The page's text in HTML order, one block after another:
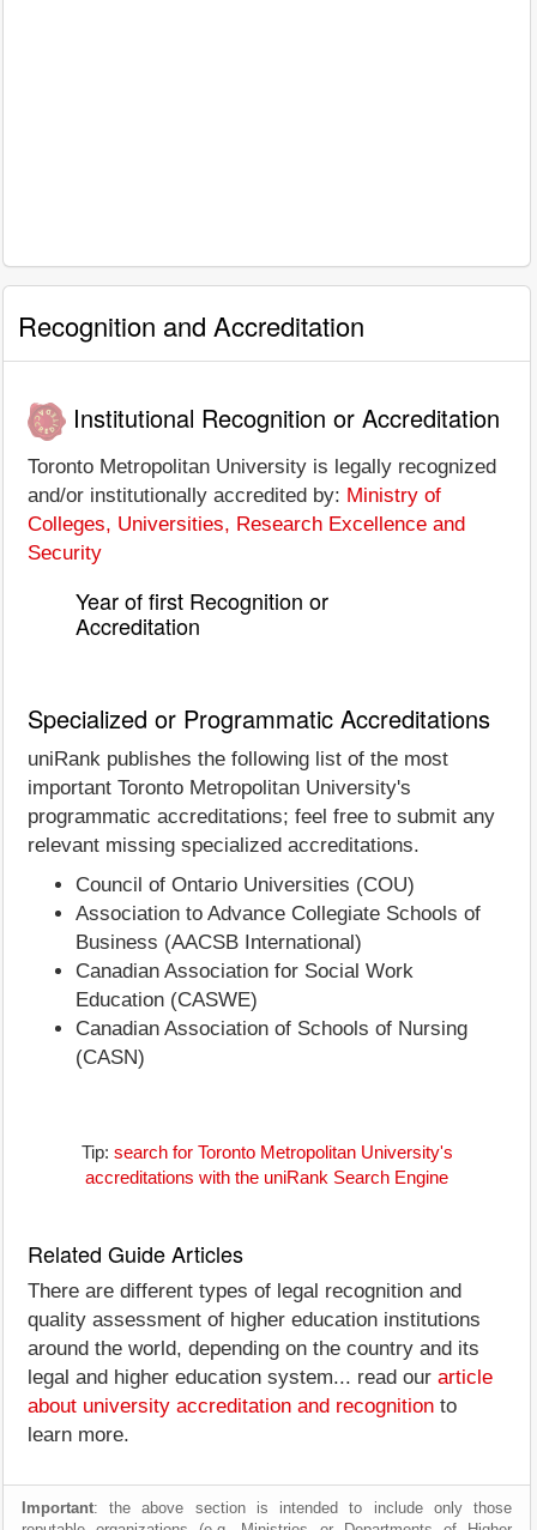
Recognition and Accreditation
Institutional Recognition or Accreditation
Toronto Metropolitan University is legally recognized
and/or institutionally accredited by: Ministry of
Colleges, Universities, Research Excellence and
Security
Year of first Recognition or
Accreditation
Specialized or Programmatic Accreditations
uniRank publishes the following list of the most
important Toronto Metropolitan University's
programmatic accreditations; feel free to submit any
relevant missing specialized accreditations.
Council of Ontario Universities (COU)
Association to Advance Collegiate Schools of
Business (AACSB International)
Canadian Association for Social Work
Education (CASWE)
Canadian Association of Schools of Nursing
(CASN)
Tip: search for Toronto Metropolitan University's
accreditations with the uniRank Search Engine
Related Guide Articles
There are different types of legal recognition and
quality assessment of higher education institutions
around the world, depending on the country and its
legal and higher education system... read our article
about university accreditation and recognition to
learn more.
Important: the above section is intended to include only those